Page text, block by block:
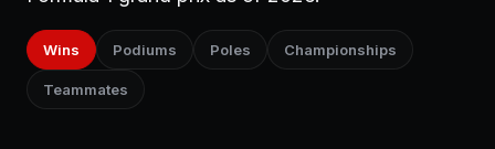
Wins Podiums Poles Championships
Teammates